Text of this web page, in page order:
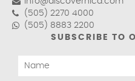
(505) 2270 4000
(505) 8883 2200
SUBSCRIBE TO